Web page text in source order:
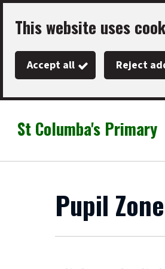
Skip
main
This website uses
Accept all Reject
St Columba's Primary
Pupil Zone